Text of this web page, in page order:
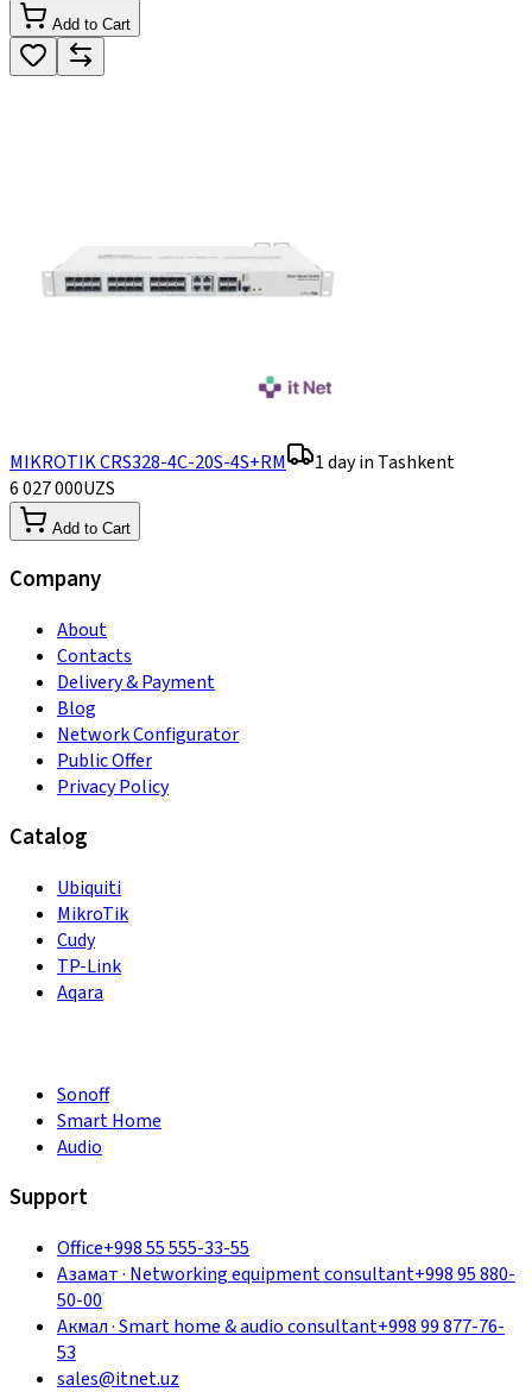
Add to Cart
MIKROTIK CRS328-4C-20S-4S+RM
1 day in Tashkent
6 027 000UZS
Add to Cart
Company
About
Contacts
Delivery & Payment
Blog
Network Configurator
Public Offer
Privacy Policy
Catalog
Ubiquiti
MikroTik
Cudy
TP-Link
Aqara
Sonoff
Smart Home
Audio
Support
Office+998 55 555-33-55
Азамат· Networking equipment consultant+998 95 880-
50-00
Акмал·Smart home & audio consultant+998 99 877-76-
53
sales@itnet.uz